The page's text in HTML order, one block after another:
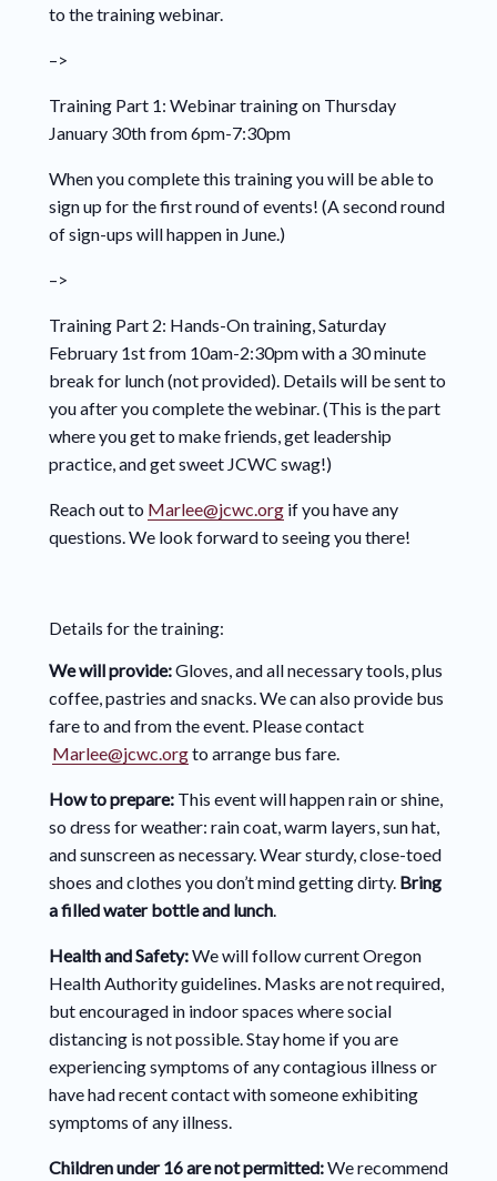
to the training webinar.
–>
Training Part 1: Webinar training on Thursday
January 30th from 6pm-7:30pm
When you complete this training you will be able to
sign up for the first round of events! (A second round
of sign-ups will happen in June.)
–>
Training Part 2: Hands-On training, Saturday
February 1stfrom 10am-2:30pm with a 30 minute
break for lunch (not provided). Details will be sent to
you after you complete the webinar. (This is the part
where you get to make friends, get leadership
practice, and get sweet JCWC swag!)
Reach out to Marlee@jcwc.orgif you have any
questions. We look forward to seeing you there!
Details for the training:
We will provide:Gloves, and all necessary tools, plus
coffee, pastries and snacks. We can also provide bus
fare to and from the event. Please contact
Marlee@jcwc.orgto arrange bus fare.
How to prepare: This event will happen rain or shine,
so dress for weather: rain coat, warm layers, sun hat,
and sunscreen as necessary. Wear sturdy, close-toed
shoes and clothes you don’t mind getting dirty. Bring
a filled water bottle and lunch.
Health and Safety:We will follow current Oregon
Health Authority guidelines. Masks are not required,
but encouraged in indoor spaces where social
distancing is not possible.Stay home if you are
experiencing symptoms of any contagious illness or
have had recent contact with someone exhibiting
symptoms of any illness.
Children under 16 are not permitted:We recommend